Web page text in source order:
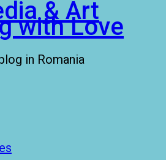
& Art
with Love
in Romania